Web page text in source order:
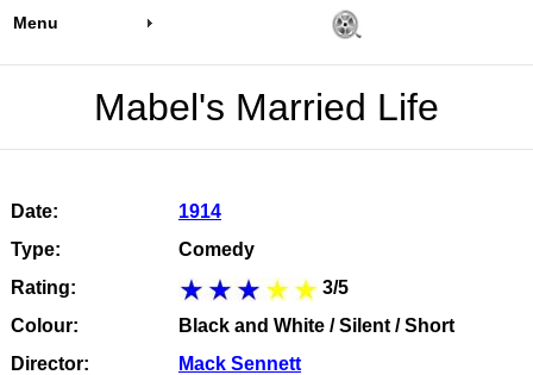
Menu
Mabel's Married Life
Date:
1914
Type:
Comedy
Rating:
3/5
Colour:
Black and White / Silent / Short
Director:
Mack Sennett